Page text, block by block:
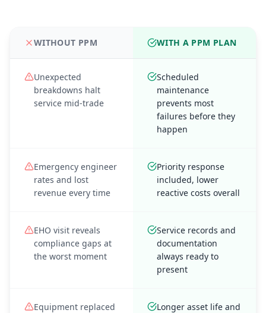
WITHOUT PPM WITH A PPM PLAN
Unexpected
breakdowns halt
service mid-trade
Scheduled
maintenance
prevents most
failures before they
happen
Emergency engineer
rates and lost
revenue every time
Priority response
included, lower
reactive costs overall
EHO visit reveals
compliance gaps at
the worst moment
Service records and
documentation
always ready to
present
Equipment replaced Longer asset life and